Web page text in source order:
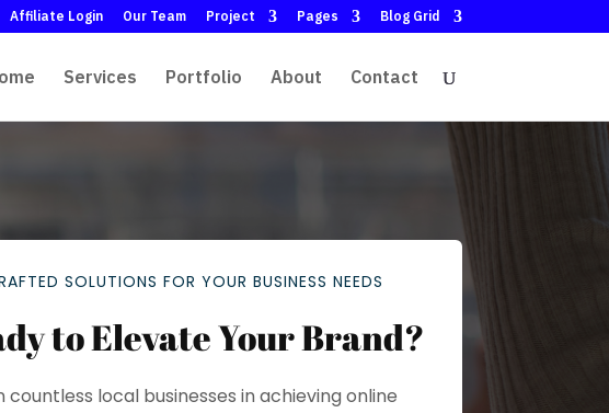
Affiliate Login Our Team Project Pages Blog Grid
Services Portfolio About Contact
SOLUTIONS FOR YOUR BUSINESS NEEDS
to Elevate Your Brand?
countless local businesses in achieving online